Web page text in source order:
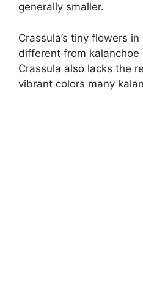
generally smaller.
Crassula’s tiny flowers
different from kalanchoe
Crassula also lacks the
vibrant colors many